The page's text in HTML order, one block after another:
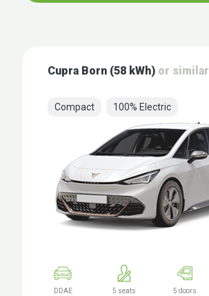
Cupra Born (58 kWh) or similar
Compact 100% Electric
DDAE 5 seats 5 doors